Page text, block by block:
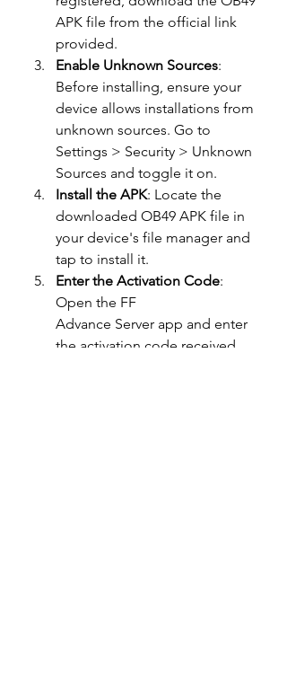
APK file from the official link
provided.
Enable Unknown Sources:
Before installing, ensure your
device allows installations from
unknown sources. Go to
Settings > Security > Unknown
Sources and toggle it on.
Install the APK: Locate the
downloaded OB49 APK file in
your device's file manager and
tap to install it.
Enter the Activation Code:
Open the FF
Advance Server app and enter
the activation code received